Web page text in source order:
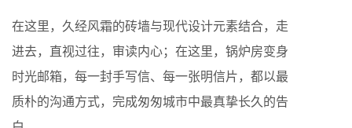
在这里，久经风霜的砖墙与现代设计元素结合，走
进去，直视过往，审读内心；在这里，锅炉房变身
时光邮箱，每一封手写信、每一张明信片，都以最
质朴的沟通方式，完成匆匆城市中最真挚长久的告